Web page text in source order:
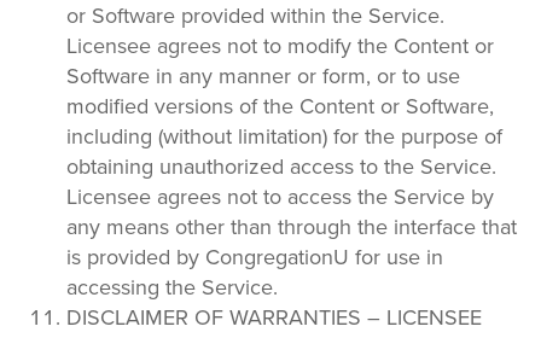
or Software provided within the Service.
Licensee agrees not to modify the Content or
Software in any manner or form, or to use
modified versions of the Content or Software,
including (without limitation) for the purpose of
obtaining unauthorized access to the Service.
Licensee agrees not to access the Service by
any means other than through the interface that
is provided by CongregationU for use in
accessing the Service.
DISCLAIMER OF WARRANTIES – LICENSEE